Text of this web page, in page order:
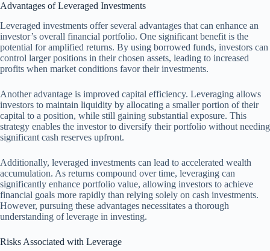
Advantages of Leveraged Investments
Leveraged investments offer several advantages that can enhance an
investor’s overall financial portfolio. One significant benefit is the
potential for amplified returns. By using borrowed funds, investors can
control larger positions in their chosen assets, leading to increased
profits when market conditions favor their investments.
Another advantage is improved capital efficiency. Leveraging allows
investors to maintain liquidity by allocating a smaller portion of their
capital to a position, while still gaining substantial exposure. This
strategy enables the investor to diversify their portfolio without needing
significant cash reserves upfront.
Additionally, leveraged investments can lead to accelerated wealth
accumulation. As returns compound over time, leveraging can
significantly enhance portfolio value, allowing investors to achieve
financial goals more rapidly than relying solely on cash investments.
However, pursuing these advantages necessitates a thorough
understanding of leverage in investing.
Risks Associated with Leverage